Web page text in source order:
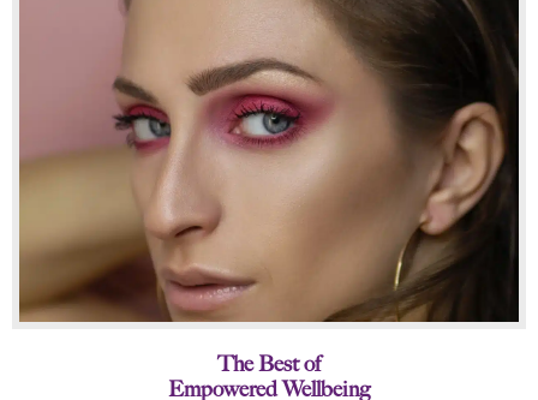
The Best of
Empowered Wellbeing